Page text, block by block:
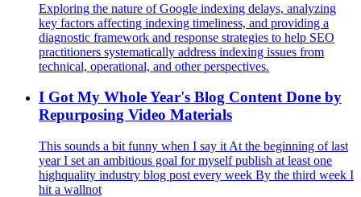
Exploring the nature of Google indexing delays, analyzing
key factors affecting indexing timeliness, and providing a
diagnostic framework and response strategies to help SEO
practitioners systematically address indexing issues from
technical, operational, and other perspectives.
I Got My Whole Year's Blog Content Done by
Repurposing Video Materials
This sounds a bit funny when I say it At the beginning of last
year I set an ambitious goal for myself publish at least one
highquality industry blog post every week By the third week I
hit a wallnot